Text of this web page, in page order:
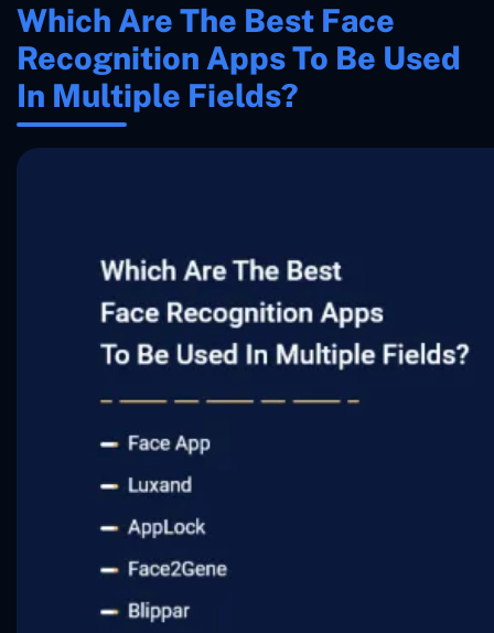
Which Are The Best Face
Recognition Apps To Be Used
In Multiple Fields?